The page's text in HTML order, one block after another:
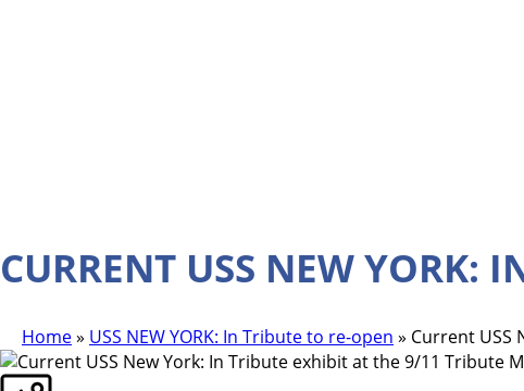
CURRENT USS NEW YORK:
Home» USS NEW YORK: In Tribute to re-open » Current USS